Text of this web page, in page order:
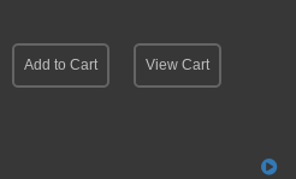
Add to Cart View Cart